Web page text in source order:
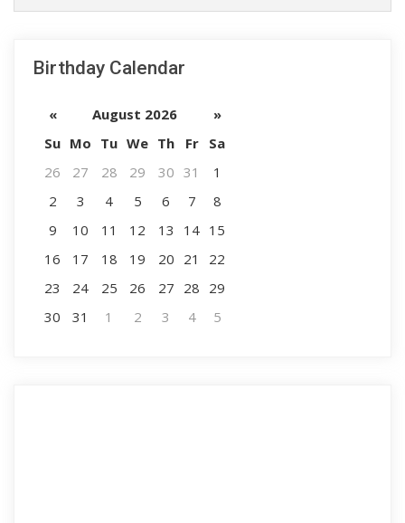
Birthday Calendar
« August 2026
»
Su Mo Tu We Th Fr
Sa
26
27 28 29 30 31
1
2
3 4 5 6 7
8
9
10 11 12 13 14 15
16
17 18 19 20 21
22
23
24 25 26 27 28 29
30
31 1 2 3 4 5